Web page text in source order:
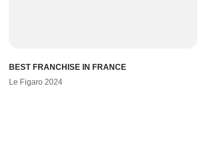
BEST FRANCHISE IN FRANCE
Le Figaro 2024